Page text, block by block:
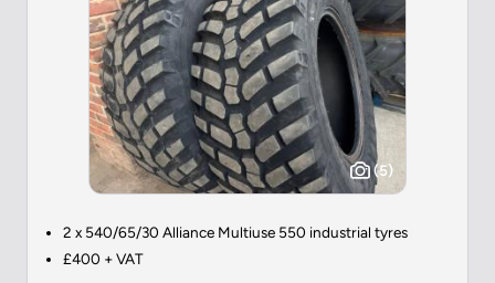
(5)
2 x 540/65/30 Alliance Multiuse 550 industrial tyres
£400 + VAT